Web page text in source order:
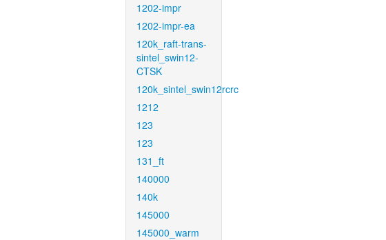
1202-impr
1202-impr-ea
120k_raft-trans-
sintel_swin12-
CTSK
120k_sintel_swin12rcrc
1212
123
123
131_ft
140000
140k
145000
145000_warm